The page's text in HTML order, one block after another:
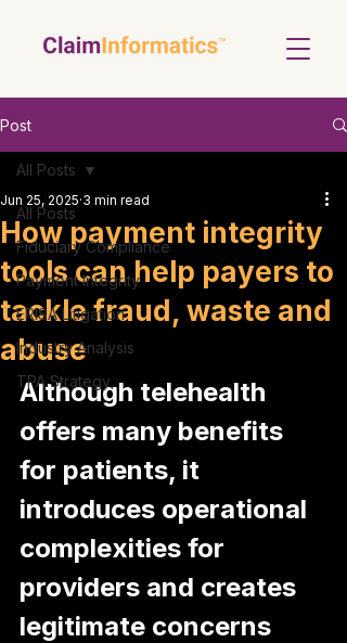
Post
All Posts
Fiduciary Compliance
Payment Integrity
ERISA Litigation
Industry Analysis
TPA Strategy
All Posts
How payment integrity
tools can help payers to
tackle fraud, waste and
abuse
Jun 25, 2025 3 min read
Although telehealth
offers many benefits
for patients, it
introduces operational
complexities for
providers and creates
legitimate concerns